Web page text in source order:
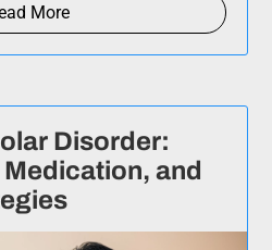
More
Disorder:
and